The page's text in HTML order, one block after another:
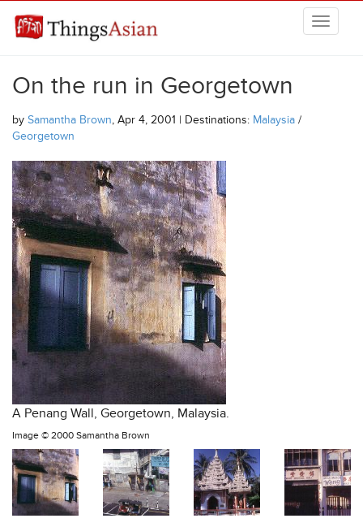
THINGSASIAN
On the run in Georgetown
by Samantha Brown, Apr 4, 2001 | Destinations: Malaysia /
Georgetown
A Penang Wall, Georgetown, Malaysia.
Image © 2000 Samantha Brown